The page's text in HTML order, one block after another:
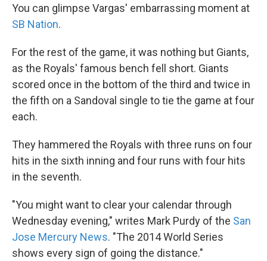
You can glimpse Vargas' embarrassing moment at
SB Nation.
For the rest of the game, it was nothing but Giants,
as the Royals' famous bench fell short. Giants
scored once in the bottom of the third and twice in
the fifth on a Sandoval single to tie the game at four
each.
They hammered the Royals with three runs on four
hits in the sixth inning and four runs with four hits
in the seventh.
"You might want to clear your calendar through
Wednesday evening," writes Mark Purdy of the San
Jose Mercury News. "The 2014 World Series
shows every sign of going the distance."